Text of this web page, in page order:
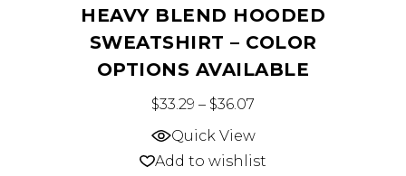
HEAVY BLEND HOODED
SWEATSHIRT – COLOR
OPTIONS AVAILABLE
$33.29 – $36.07
This
Quick View
Add to wishlist